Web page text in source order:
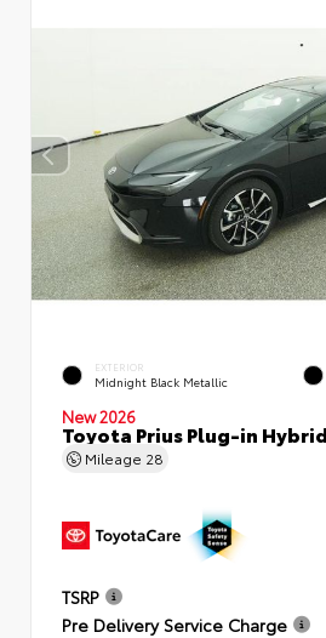
EXTERIOR
Midnight Black Metallic
New 2026
Toyota Prius Plug-in
Mileage 28
TSRP
Pre Delivery Service Charge